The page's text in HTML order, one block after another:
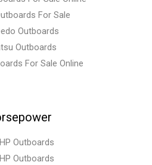
For Sale
Outboards
Outboards
For Sale Online
Outboards
Outboards